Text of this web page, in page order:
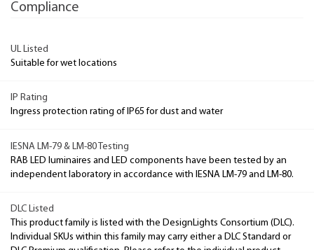
Compliance
UL Listed
Suitable for wet locations
IP Rating
Ingress protection rating of IP65 for dust and water
IESNA LM-79 & LM-80 Testing
RAB LED luminaires and LED components have been tested by an
independent laboratory in accordance with IESNA LM-79 and LM-80.
DLC Listed
This product family is listed with the DesignLights Consortium (DLC).
Individual SKUs within this family may carry either a DLC Standard or